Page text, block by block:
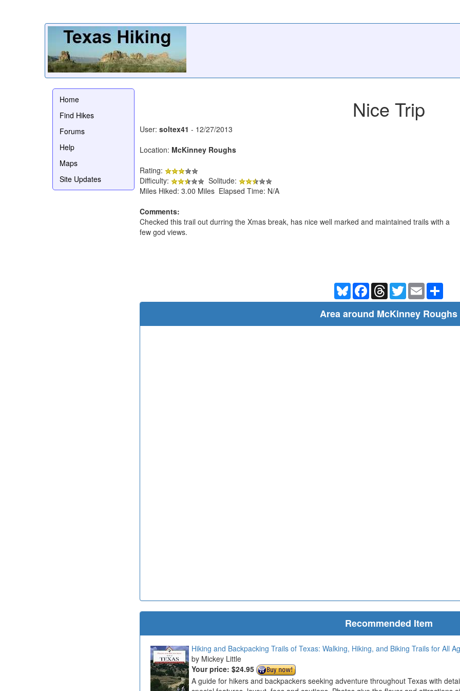
Home
Find Hikes
Forums
Help
Maps
Site Updates
Nice Trip
User: soltex41 - 12/27/2013
Location: McKinney Roughs
Rating:
Difficulty:
Solitude:
Miles Hiked: 3.00 Miles Elapsed Time: N/A
Comments:
Checked this trail out durring the Xmas break, has nice well marked and maintained trails with a
few god views.
BlueskyFacebookThreadsTwitterEmail
Area around McKinney Roughs
Recommended Item
Hiking and Backpacking Trails of Texas: Walking, Hiking, and Biking Trails for All
Mickey Little
Your price: $24.95
A guide for hikers and backpackers seeking adventure throughout Texas with